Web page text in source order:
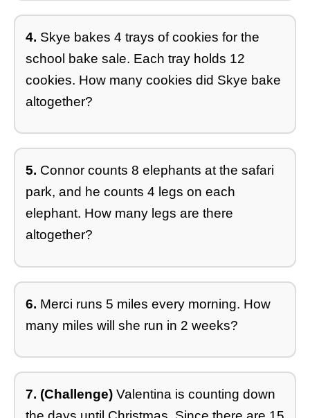
4. Skye bakes 4 trays of cookies for the
school bake sale. Each tray holds 12
cookies. How many cookies did Skye bake
altogether?
5. Connor counts 8 elephants at the safari
park, and he counts 4 legs on each
elephant. How many legs are there
altogether?
6. Merci runs 5 miles every morning. How
many miles will she run in 2 weeks?
7. (Challenge) Valentina is counting down